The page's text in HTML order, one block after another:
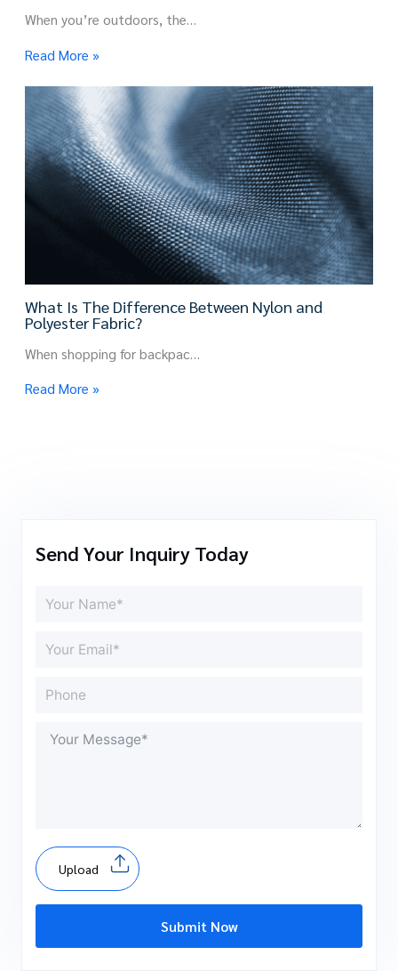
When you’re outdoors, the…
Read More »
What Is The Difference Between Nylon and
Polyester Fabric?
When shopping for backpac…
Read More »
Send Your Inquiry Today
Upload
Submit Now